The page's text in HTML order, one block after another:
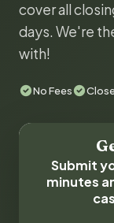
cover all
days. We're
with!
No Fees
Submit
minutes